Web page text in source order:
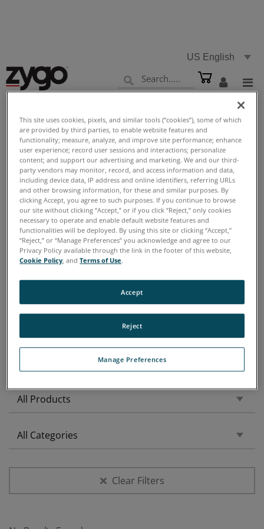
US English
Home > Support > Reference Library > Videos
Videos
Clear Filters
This site uses cookies, pixels, and similar tools (“cookies”), some of which
are provided by third parties, to enable website features and
functionality; measure, analyze, and improve site performance; enhance
user experience; record user sessions and interactions; personalize
content; and support our advertising and marketing. We and our third-
party vendors may monitor, record, and access information and data,
including device data, IP address and online identifiers, referring URLs
and other browsing information, for these and similar purposes. By
clicking Accept, you agree to such purposes. If you continue to browse
our site without clicking “Accept,” or if you click “Reject,” only cookies
necessary to operate and enable default website features and
functionalities will be deployed. By using this site or clicking “Accept,”
“Reject,” or “Manage Preferences” you acknowledge and agree to our
Privacy Policy available through the link in the footer of this website,
Cookie Policy, andTerms of Use.
Manage Preferences
Reject
Accept